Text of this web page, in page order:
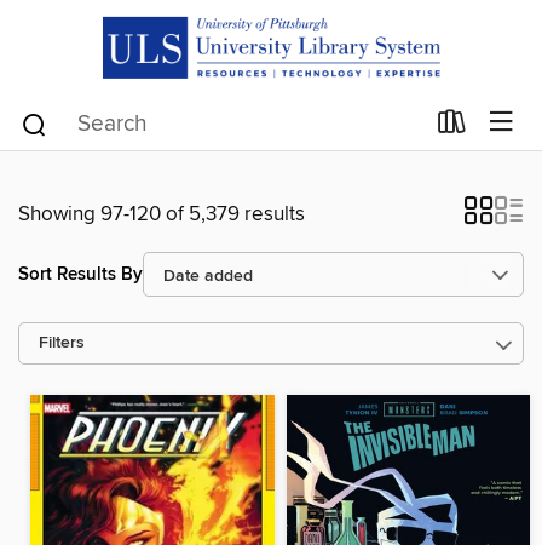
Showing 97-120 of 5,379 results
Sort Results By
Filters